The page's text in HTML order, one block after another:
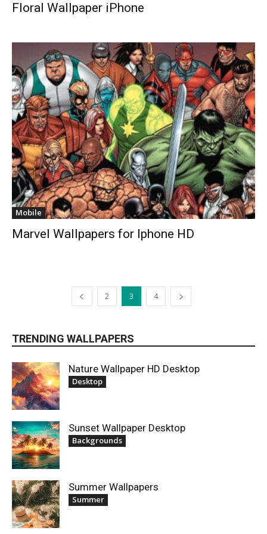
Floral Wallpaper iPhone
Mobile
Marvel Wallpapers for Iphone HD
2 3 4
TRENDING WALLPAPERS
Nature Wallpaper HD Desktop
Desktop
Sunset Wallpaper Desktop
Backgrounds
Summer Wallpapers
Summer